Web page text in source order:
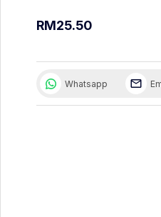
RM25.50
Whatsapp